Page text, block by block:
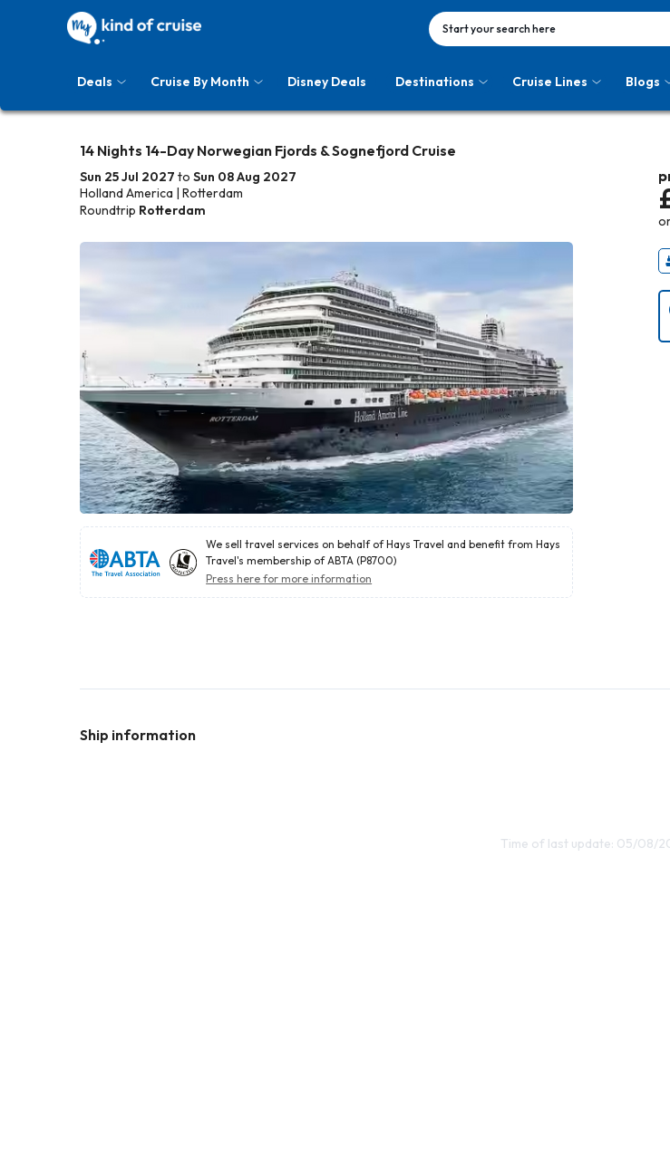
Start your search here
Deals Cruise By Month Disney Deals Destinations Cruise Lines Blogs
14 Nights 14-Day Norwegian Fjords & Sognefjord Cruise
Sun 25 Jul 2027 to Sun 08 Aug 2027
Holland America | Rotterdam
Roundtrip Rotterdam
We sell travel services on behalf of Hays Travel and benefit from Hays
Travel's membership of ABTA (P8700)
Press here for more information
Ship information
Time of last update: 05/08/